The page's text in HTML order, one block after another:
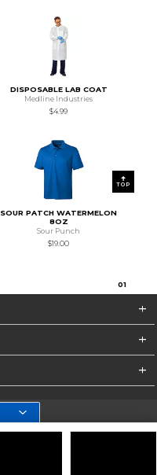
DISPOSABLE LAB COAT
Medline Industries
$4.99
SOUR PATCH WATERMELON
8OZ
Sour Punch
$19.00
01
TOP